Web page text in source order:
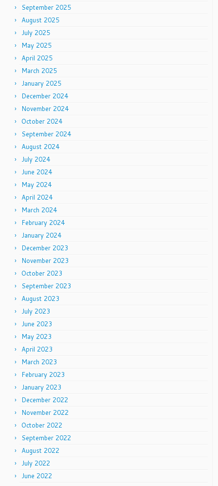
September 2025
August 2025
July 2025
May 2025
April 2025
March 2025
January 2025
December 2024
November 2024
October 2024
September 2024
August 2024
July 2024
June 2024
May 2024
April 2024
March 2024
February 2024
January 2024
December 2023
November 2023
October 2023
September 2023
August 2023
July 2023
June 2023
May 2023
April 2023
March 2023
February 2023
January 2023
December 2022
November 2022
October 2022
September 2022
August 2022
July 2022
June 2022